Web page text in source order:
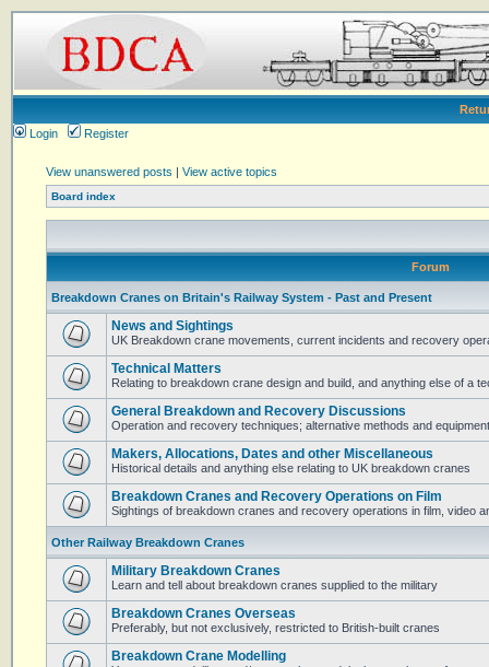
Login
Register
View unanswered posts | View active topics
Board index
Forum
Breakdown Cranes on Britain's Railway System - Past and Present
News and Sightings
UK Breakdown crane movements, current incidents and recovery
Technical Matters
Relating to breakdown crane design and build, and anything else of a
General Breakdown and Recovery Discussions
Operation and recovery techniques; alternative methods and equipment
Makers, Allocations, Dates and other Miscellaneous
Historical details and anything else relating to UK breakdown cranes
Breakdown Cranes and Recovery Operations on Film
Sightings of breakdown cranes and recovery operations in film, video
Other Railway Breakdown Cranes
Military Breakdown Cranes
Learn and tell about breakdown cranes supplied to the military
Breakdown Cranes Overseas
Preferably, but not exclusively, restricted to British-built cranes
Breakdown Crane Modelling